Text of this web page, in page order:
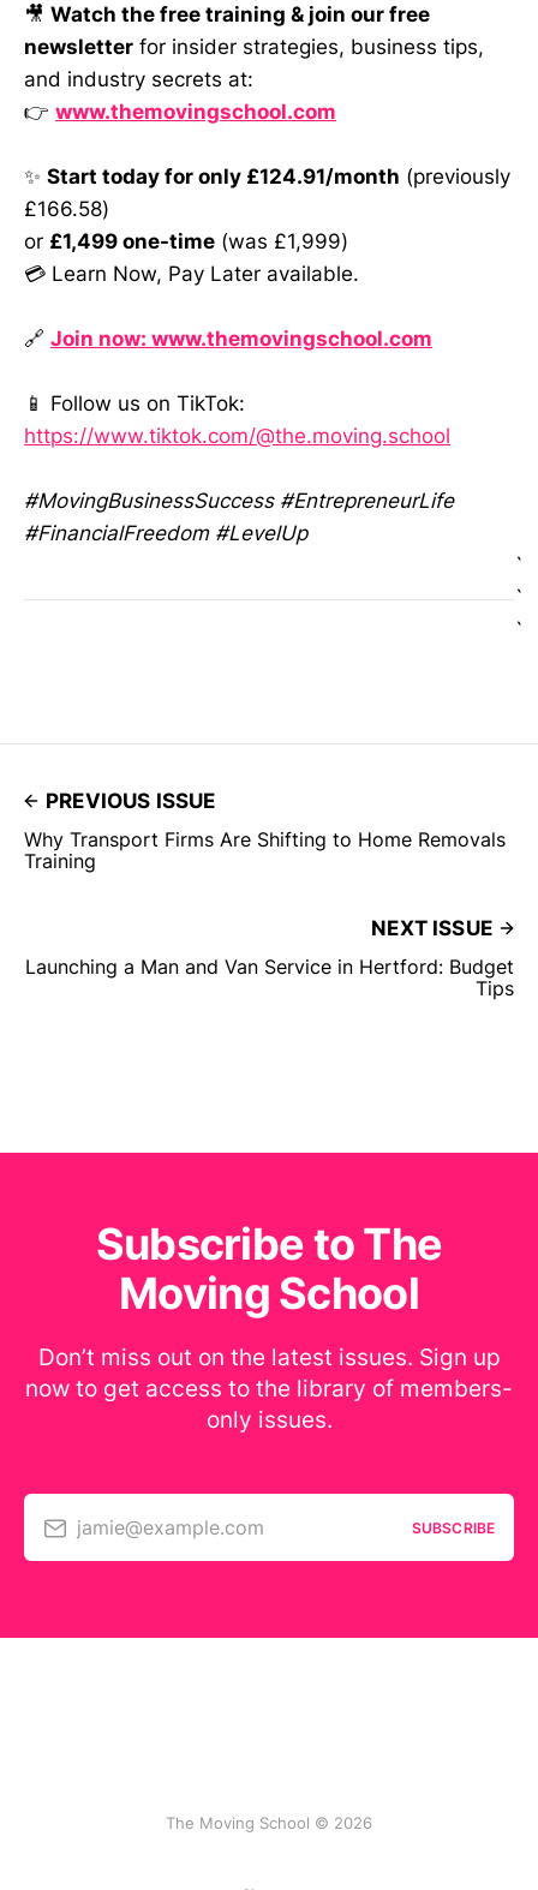
🎥 Watch the free training & join our free
newsletter for insider strategies, business tips,
and industry secrets at:
👉 www.themovingschool.com
✨ Start today for only £124.91/month (previously
£166.58)
or £1,499 one-time (was £1,999)
💳 Learn Now, Pay Later available.
🔗 Join now: www.themovingschool.com
📱 Follow us on TikTok:
https://www.tiktok.com/@the.moving.school
#MovingBusinessSuccess #EntrepreneurLife
#FinancialFreedom #LevelUp
`
`
`
PREVIOUS ISSUE
Why Transport Firms Are Shifting to Home Removals
Training
NEXT ISSUE
Launching a Man and Van Service in Hertford: Budget
Tips
Subscribe to The
Moving School
Don’t miss out on the latest issues. Sign up
now to get access to the library of members-
only issues.
jamie@example.com SUBSCRIBE
The Moving School © 2026